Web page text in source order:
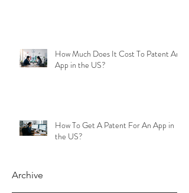
How Much Does It Cost To Patent An
App in the US?
How To Get A Patent For An App in
the US?
Archive